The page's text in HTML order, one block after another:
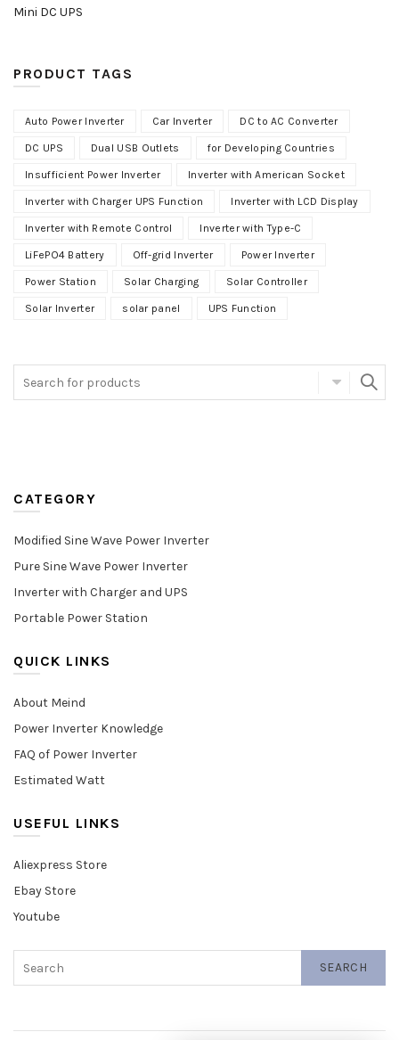
Mini DC UPS
PRODUCT TAGS
Auto Power Inverter Car Inverter DC to AC Converter
DC UPS Dual USB Outlets for Developing Countries
Insufficient Power Inverter Inverter with American Socket
Inverter with Charger UPS Function Inverter with LCD Display
Inverter with Remote Control Inverter with Type-C
LiFePO4 Battery Off-grid Inverter Power Inverter
Power Station Solar Charging Solar Controller
Solar Inverter solar panel UPS Function
CATEGORY
Modified Sine Wave Power Inverter
Pure Sine Wave Power Inverter
Inverter with Charger and UPS
Portable Power Station
QUICK LINKS
About Meind
Power Inverter Knowledge
FAQ of Power Inverter
Estimated Watt
USEFUL LINKS
Aliexpress Store
Ebay Store
Youtube
SEARCH